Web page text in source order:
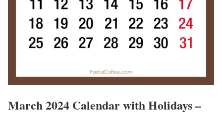
March 2024 Calendar with Holidays –